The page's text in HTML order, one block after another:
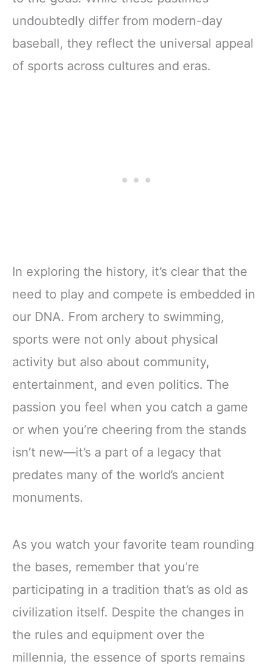
undoubtedly differ from modern-day
baseball, they reflect the universal appeal
of sports across cultures and eras.
In exploring the history, it’s clear that the
need to play and compete is embedded in
our DNA. From archery to swimming,
sports were not only about physical
activity but also about community,
entertainment, and even politics. The
passion you feel when you catch a game
or when you’re cheering from the stands
isn’t new—it’s a part of a legacy that
predates many of the world’s ancient
monuments.
As you watch your favorite team rounding
the bases, remember that you’re
participating in a tradition that’s as old as
civilization itself. Despite the changes in
the rules and equipment over the
millennia, the essence of sports remains